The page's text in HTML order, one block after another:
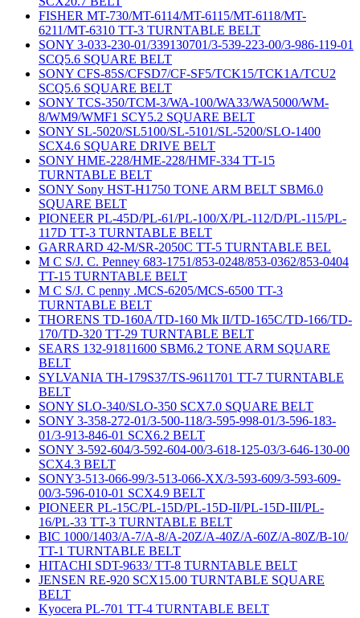
FISHER MT-730/MT-6114/MT-6115/MT-6118/MT-
6211/MT-6310 TT-3 TURNTABLE BELT
SONY 3-033-230-01/339130701/3-539-223-00/3-986-119-01
SCQ5.6 SQUARE BELT
SONY CFS-85S/CFSD7/CF-SF5/TCK15/TCK1A/TCU2
SCQ5.6 SQUARE BELT
SONY TCS-350/TCM-3/WA-100/WA33/WA5000/WM-
8/WM9/WMF1 SCY5.2 SQUARE BELT
SONY SL-5020/SL5100/SL-5101/SL-5200/SLO-1400
SCX4.6 SQUARE DRIVE BELT
SONY HME-228/HME-228/HMF-334 TT-15
TURNTABLE BELT
SONY Sony HST-H1750 TONE ARM BELT SBM6.0
SQUARE BELT
PIONEER PL-45D/PL-61/PL-100/X/PL-112/D/PL-115/PL-
117D TT-3 TURNTABLE BELT
GARRARD 42-M/SR-2050C TT-5 TURNTABLE BEL
M C S/J. C. Penney 683-1751/853-0248/853-0362/853-0404
TT-15 TURNTABLE BELT
M C S/J. C penny .MCS-6205/MCS-6500 TT-3
TURNTABLE BELT
THORENS TD-160A/TD-160 Mk II/TD-165C/TD-166/TD-
170/TD-320 TT-29 TURNTABLE BELT
SEARS 132-91811600 SBM6.2 TONE ARM SQUARE
BELT
SYLVANIA TH-179S37/TS-9611701 TT-7 TURNTABLE
BELT
SONY SLO-340/SLO-350 SCX7.0 SQUARE BELT
SONY 3-358-272-01/3-500-118/3-595-998-01/3-596-183-
01/3-913-846-01 SCX6.2 BELT
SONY 3-592-604/3-592-604-00/3-618-125-03/3-646-130-00
SCX4.3 BELT
SONY3-513-066-99/3-513-066-XX/3-593-609/3-593-609-
00/3-596-010-01 SCX4.9 BELT
PIONEER PL-15C/PL-15D/PL-15D-II/PL-15D-III/PL-
16/PL-33 TT-3 TURNTABLE BELT
BIC 1000/1403/A-7/A-8/A-20Z/A-40Z/A-60Z/A-80Z/B-10/
TT-1 TURNTABLE BELT
HITACHI SDT-9633/ TT-8 TURNTABLE BELT
JENSEN RE-920 SCX15.00 TURNTABLE SQUARE
BELT
Kyocera PL-701 TT-4 TURNTABLE BELT